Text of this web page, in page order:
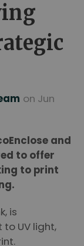
on Jun
and
to offer
to print
is
UV light,